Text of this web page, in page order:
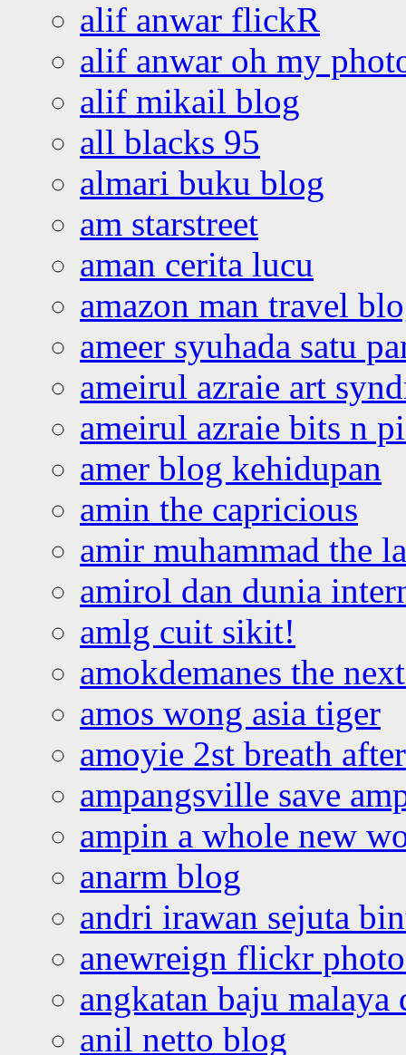
alif anwar flickR
alif anwar oh my
alif mikail blog
all blacks 95
almari buku blog
am starstreet
aman cerita lucu
amazon man travel
ameer syuhada satu
ameirul azraie art
ameirul azraie bits n
amer blog kehidupan
amin the capricious
amir muhammad the
amirol dan dunia
amlg cuit sikit!
amokdemanes the
amos wong asia tiger
amoyie 2st breath
ampangsville save
ampin a whole new
anarm blog
andri irawan sejuta
anewreign flickr
angkatan baju malaya
anil netto blog